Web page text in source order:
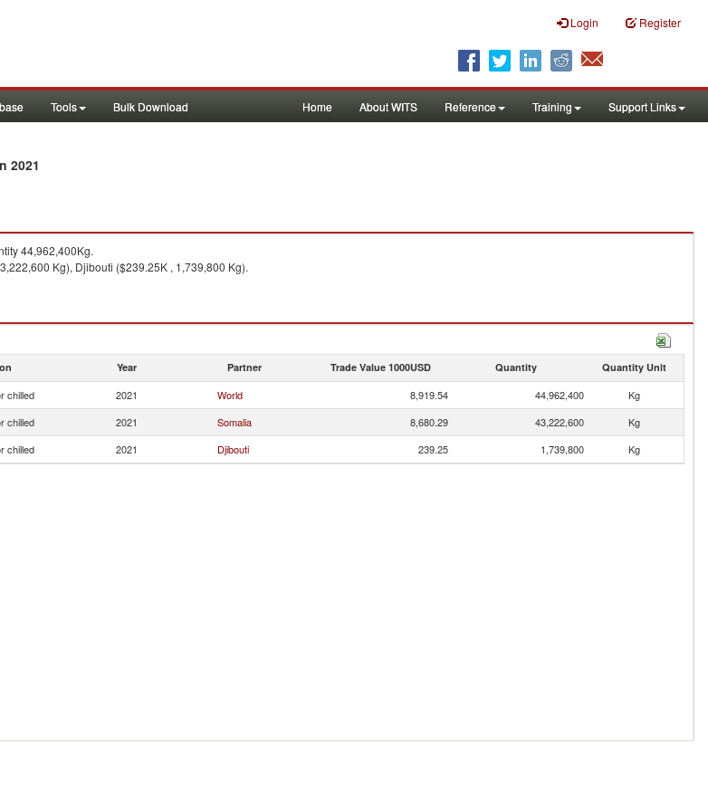
Login Register
Tools Bulk Download Home About WITS Reference Training Support Links
2021
44,962,400Kg.
Kg), Djibouti ($239.25K , 1,739,800 Kg).
Year Partner Trade Value 1000USD Quantity Quantity Unit
chilled 2021 World 8,919.54 44,962,400
Kg
chilled 2021 Somalia 8,680.29 43,222,600
Kg
chilled 2021 Djibouti 239.25 1,739,800 Kg